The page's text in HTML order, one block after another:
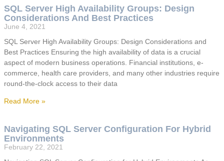
SQL Server High Availability Groups: Design
Considerations And Best Practices
June 4, 2021
SQL Server High Availability Groups: Design Considerations and
Best Practices Ensuring the high availability of data is a crucial
aspect of modern business operations. Financial institutions, e-
commerce, health care providers, and many other industries require
round-the-clock access to their data
Read More »
Navigating SQL Server Configuration For Hybrid
Environments
February 22, 2021